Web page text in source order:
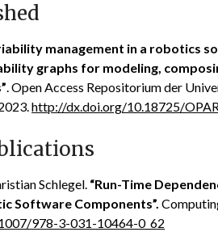
management in a robotics
graphs for modeling,
. Open Access Repositorium der
http://dx.doi.org/10.18725/
Schlegel. “Run-Time
Software Components”.
978-3-031-10464-0_62